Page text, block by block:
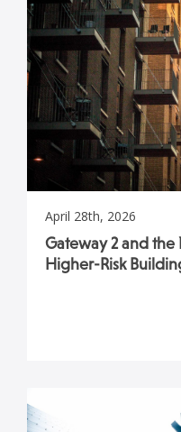
April 28th, 2026
Gateway 2 and the
Higher-Risk